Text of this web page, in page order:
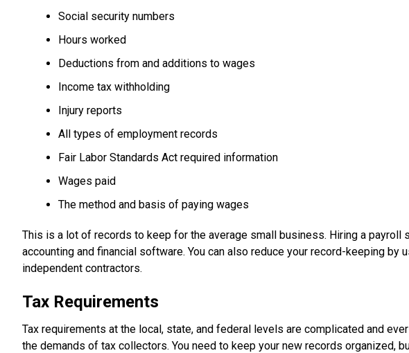
Social security numbers
Hours worked
Deductions from and additions to wages
Income tax withholding
Injury reports
All types of employment records
Fair Labor Standards Act required information
Wages paid
The method and basis of paying wages
This is a lot of records to keep for the average small business. Hiring a
accounting and financial software. You can also reduce your record-keeping by
independent contractors.
Tax Requirements
Tax requirements at the local, state, and federal levels are complicated and
the demands of tax collectors. You need to keep your new records organized,